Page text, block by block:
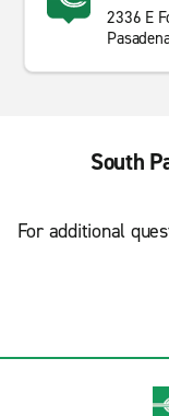
2336 E
South
For additional